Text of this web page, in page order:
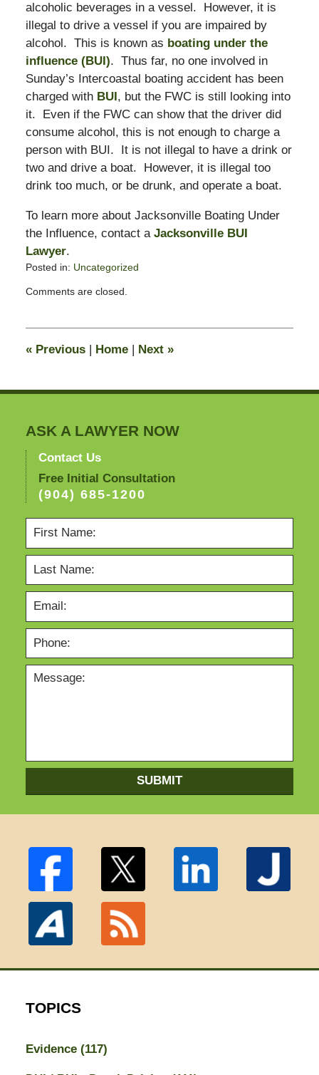
alcoholic beverages in a vessel. However, it is
illegal to drive a vessel if you are impaired by
alcohol. This is known as boating under the
influence (BUI). Thus far, no one involved in
Sunday’s Intercoastal boating accident has been
charged with BUI , but the FWC is still looking into
it. Even if the FWC can show that the driver did
consume alcohol, this is not enough to charge a
person with BUI. It is not illegal to have a drink or
two and drive a boat. However, it is illegal too
drink too much, or be drunk, and operate a boat.
To learn more about Jacksonville Boating Under
the Influence, contact a Jacksonville BUI
Lawyer.
Posted in: Uncategorized
February
pm
Comments are closed.
«Previous Home Next »
ASK A LAWYER NOW
Contact Us
Free Initial Consultation
(904) 685-1200
SUBMIT
TOPICS
Evidence (117)